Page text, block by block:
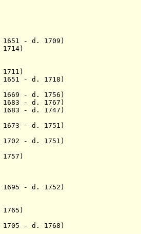
- d. 1709)
- d. 1718)
- d. 1756)
- d. 1767)
- d. 1747)
- d. 1751)
- d. 1751)
- d. 1752)
- d. 1768)